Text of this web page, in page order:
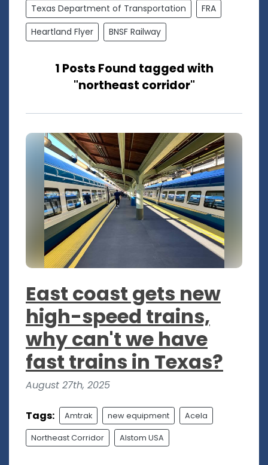
Texas Department of Transportation
FRA
Heartland Flyer
BNSF Railway
1 Posts Found tagged with
"northeast corridor"
East coast gets new
high-speed trains,
why can't we have
fast trains in Texas?
August 27th, 2025
Tags: Amtrak new equipment Acela
Northeast Corridor Alstom USA